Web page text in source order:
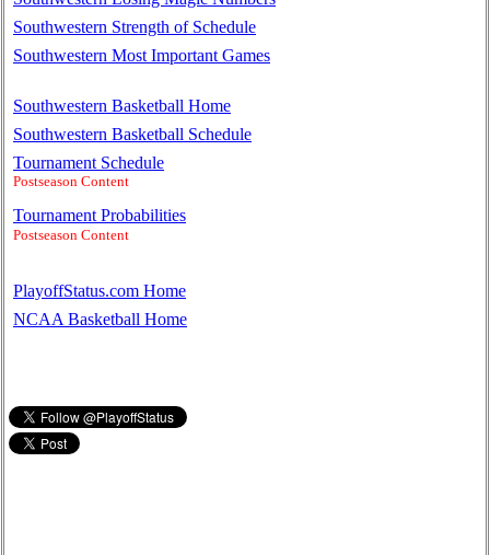
Southwestern Strength of Schedule
Southwestern Most Important Games
Southwestern Basketball Home
Southwestern Basketball Schedule
Tournament Schedule
Postseason Content
Tournament Probabilities
Postseason Content
PlayoffStatus.com Home
NCAA Basketball Home